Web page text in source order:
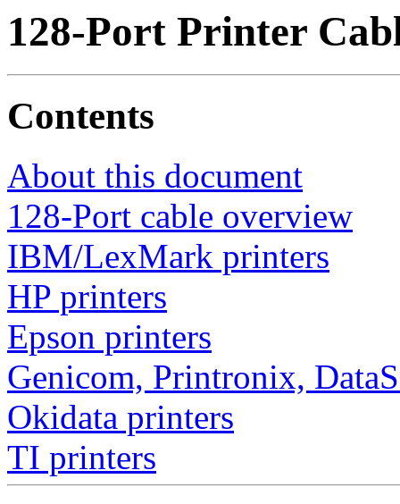
128-Port Printer
Contents
About this document
128-Port cable overview
IBM/LexMark printers
HP printers
Epson printers
Genicom, Printronix,
Okidata printers
TI printers